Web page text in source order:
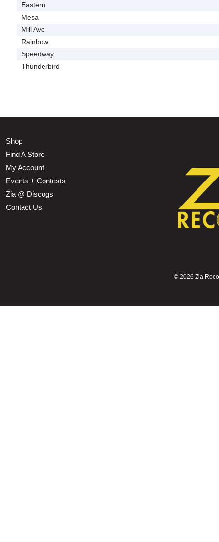
Eastern
Mesa
Mill Ave
Rainbow
Speedway
Thunderbird
Shop
Find A Store
My Account
Events + Contests
Zia @ Discogs
Contact Us
© 2026 Zia